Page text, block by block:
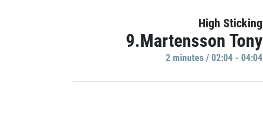
High Sticking
9.Martensson Tony
2 minutes / 02:04 - 04:04